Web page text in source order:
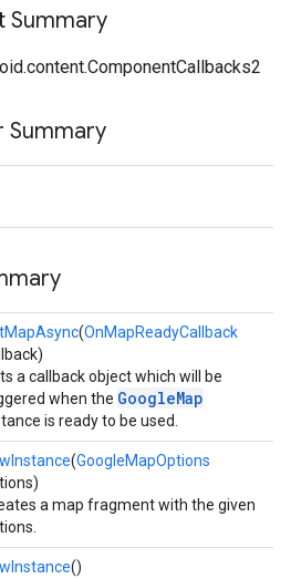
Summary
Summary
(OnMapReadyCallback
a callback object which will be
when the GoogleMap
is ready to be used.
(GoogleMapOptions
a map fragment with the given
()